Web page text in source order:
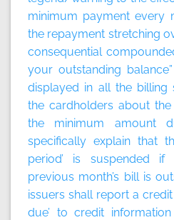
minimum payment every
the repayment stretching
consequential
your outstanding
displayed in all the billing
the cardholders about
the minimum amount
specifically explain that
period’ is suspended
previous month’s bill is
issuers shall report a
due’ to credit